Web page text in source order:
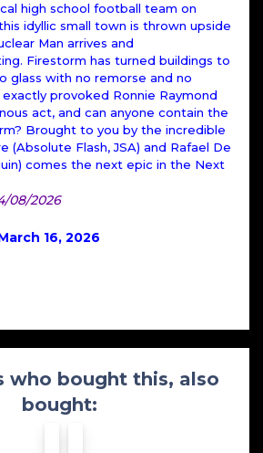
high school football team on
idyllic small town is thrown upside
Man arrives and
Firestorm has turned buildings to
glass with no remorse and no
provoked Ronnie Raymond
act, and can anyone contain the
Brought to you by the incredible
(Absolute Flash, JSA) and Rafael De
comes the next epic in the Next
08/2026
16, 2026
who bought this, also
bought: